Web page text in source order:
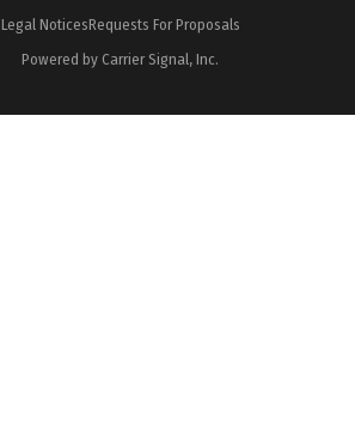
Legal NoticesRequests For Proposals
Powered by Carrier Signal, Inc.